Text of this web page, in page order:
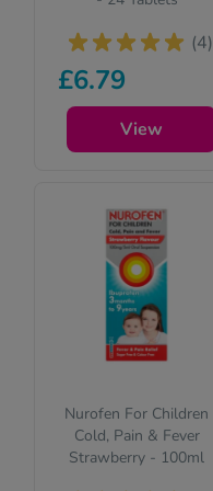
(4)
£6.79
View
Nurofen For Children
Cold, Pain & Fever
Strawberry - 100ml